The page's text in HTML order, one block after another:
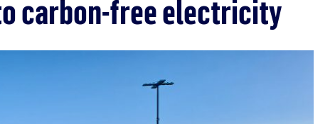
carbon-free electricity